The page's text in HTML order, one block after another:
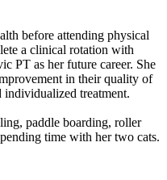
before attending physical
a clinical rotation with
PT as her future career. She
in their quality of
treatment.
paddle boarding, roller
time with her two cats.